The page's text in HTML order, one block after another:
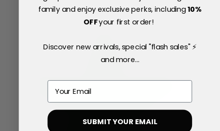
family and enjoy exclusive perks, including10%
OFFyour first order!
Discover new arrivals, special "flash sales" ⚡
and more...
SUBMIT YOUR EMAIL